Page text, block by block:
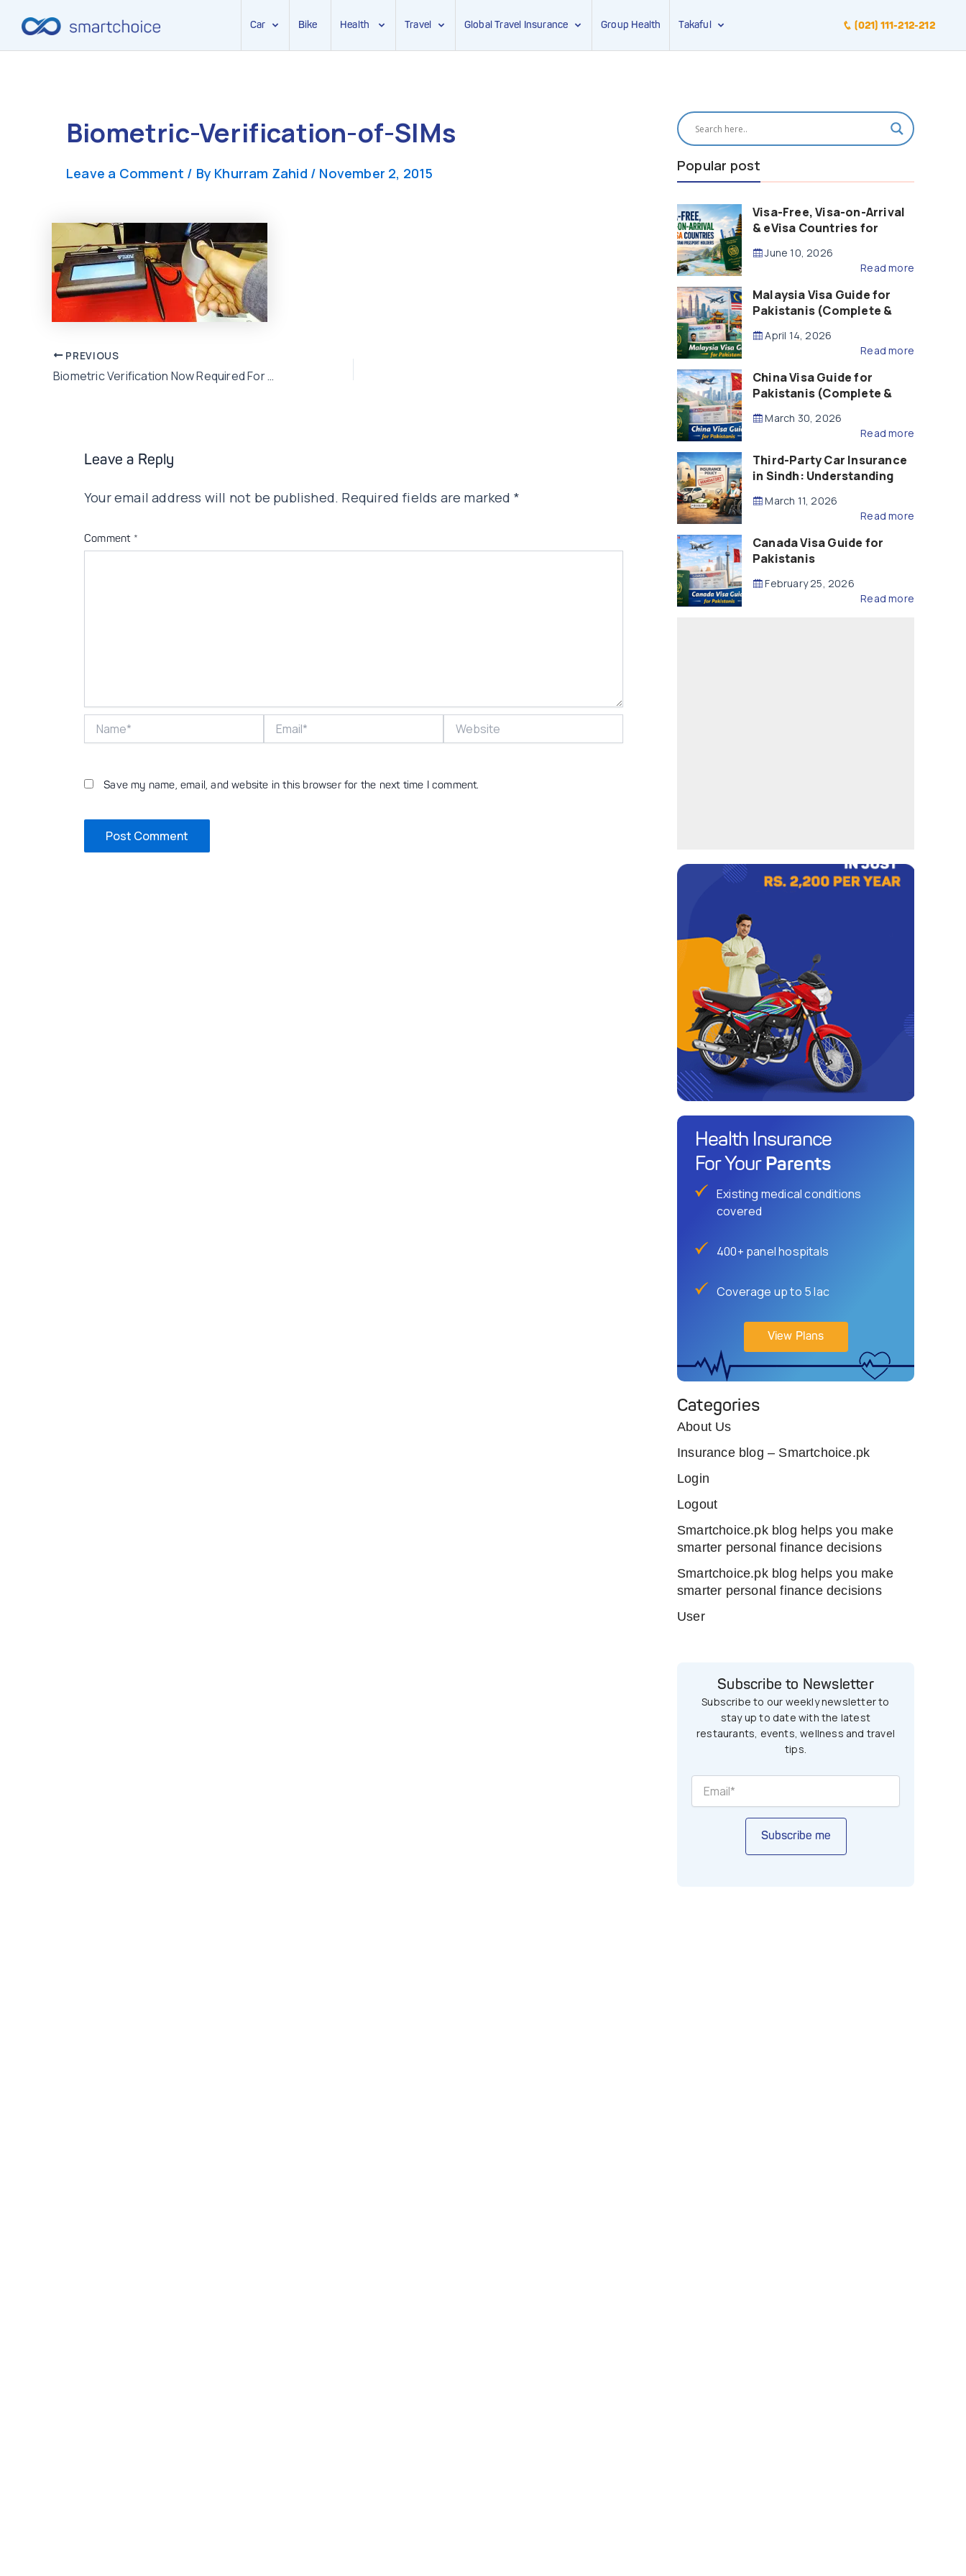
Car Bike Health Travel Global Travel Insurance Group Health Takaful (021) 111-212-212
Biometric-Verification-of-SIMs
Leave a Comment / By Khurram Zahid / November 2, 2015
Post
navigation
PREVIOUS
Biometric Verification Now Required For Broadband Internet Connections
Leave a Reply
Your email address will not be published. Required fields are marked *
Comment *
Save my name, email, and website in this browser for the next time I comment.
Popular post
Visa-Free, Visa-on-Arrival
& eVisa Countries for
(2026 Guide)
June 10, 2026
Read more
Malaysia Visa Guide for
Pakistanis (Complete &
April 14, 2026
Read more
China Visa Guide for
Pakistanis (Complete &
March 30, 2026
Read more
Third-Party Car Insurance
in Sindh: Understanding
Compensation
March 11, 2026
Read more
Canada Visa Guide for
Pakistanis
February 25, 2026
Read more
Health Insurance
For Your Parents
Existing medical conditions
covered
400+ panel hospitals
Coverage up to 5 lac
View Plans
Categories
About Us
Insurance blog – Smartchoice.pk
Login
Logout
Smartchoice.pk blog helps you make
smarter personal finance decisions
Smartchoice.pk blog helps you make
smarter personal finance decisions
User
Subscribe to Newsletter
Subscribe to our weekly newsletter to
stay up to date with the latest
restaurants, events, wellness and travel
tips.
Subscribe me